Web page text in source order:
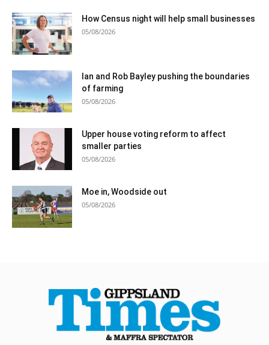
How Census night will help small businesses
05/08/2026
Ian and Rob Bayley pushing the boundaries
of farming
05/08/2026
Upper house voting reform to affect
smaller parties
05/08/2026
Moe in, Woodside out
05/08/2026